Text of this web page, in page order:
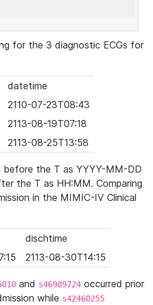
for the 3 diagnostic ECGs for
datetime
2110-07-23T08:43
2113-08-19T07:18
2113-08-25T13:58
before the T as YYYY-MM-DD
the T as HH:MM. Comparing
in the MIMIC-IV Clinical
dischtime
2113-08-30T14:15
and s46989724 occurred prior
while s42460255